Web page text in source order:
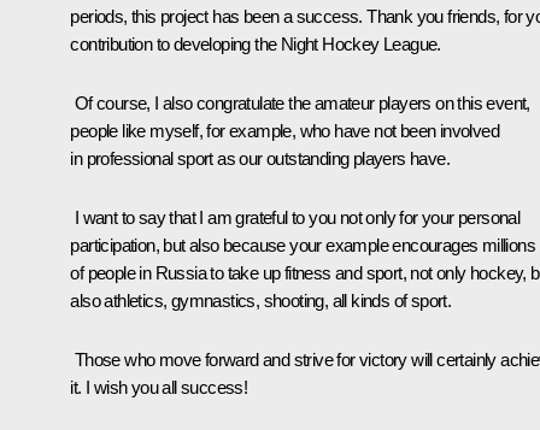
periods, this project has been a success. Thank you friends, for
contribution to developing the Night Hockey League.
Of course, I also congratulate the amateur players on this event,
people like myself, for example, who have not been involved
in professional sport as our outstanding players have.
I want to say that I am grateful to you not only for your personal
participation, but also because your example encourages millions
of people in Russia to take up fitness and sport, not only hockey,
also athletics, gymnastics, shooting, all kinds of sport.
Those who move forward and strive for victory will certainly
it. I wish you all success!